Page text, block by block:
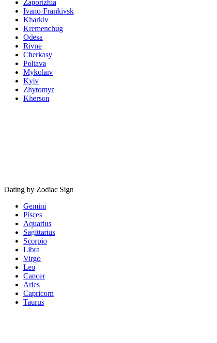
Zaporizhia
Ivano-Frankivsk
Kharkiv
Kremenchug
Odesa
Rivne
Cherkasy
Poltava
Mykolaiv
Kyiv
Zhytomyr
Kherson
Dating by Zodiac Sign
Gemini
Pisces
Aquarius
Sagittarius
Scorpio
Libra
Virgo
Leo
Cancer
Aries
Capricorn
Taurus